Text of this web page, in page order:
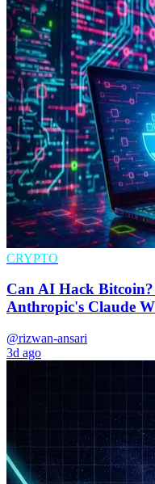
CRYPTO
Can AI Hack
Anthropic's Claude
@rizwan-ansari
3d ago